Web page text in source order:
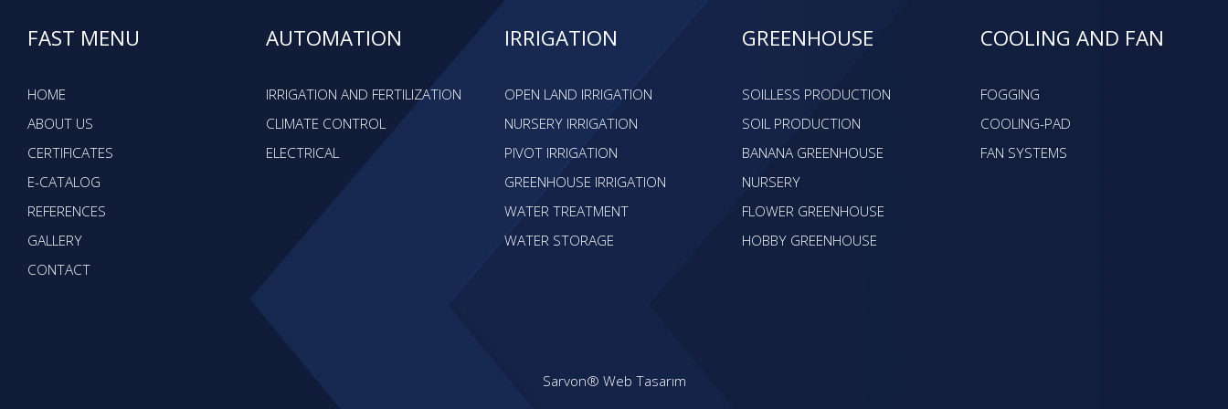
FAST MENU
HOME
ABOUT US
CERTIFICATES
E-CATALOG
REFERENCES
GALLERY
CONTACT
AUTOMATION
IRRIGATION AND FERTILIZATION
CLIMATE CONTROL
ELECTRICAL
IRRIGATION
OPEN LAND IRRIGATION
NURSERY IRRIGATION
PIVOT IRRIGATION
GREENHOUSE IRRIGATION
WATER TREATMENT
WATER STORAGE
GREENHOUSE
SOILLESS PRODUCTION
SOIL PRODUCTION
BANANA GREENHOUSE
NURSERY
FLOWER GREENHOUSE
HOBBY GREENHOUSE
COOLING AND FAN
FOGGING
COOLING-PAD
FAN SYSTEMS
Sarvon® Web Tasarım